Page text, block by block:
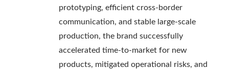
prototyping, efficient cross-border
communication, and stable large-scale
production, the brand successfully
accelerated time-to-market for new
products, mitigated operational risks, and